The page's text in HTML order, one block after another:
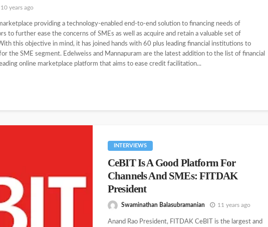
10 years ago
providing a technology-enabled end-to-end solution to financing needs of
to further ease the concerns of SMEs as well as acquire and retain a valuable set of
this objective in mind, it has joined hands with 60 plus leading financial institutions to
the SME segment. Edelweiss and Mannapuram are the latest addition to the list of financial
online marketplace platform that aims to ease credit facilitation...
INTERVIEWS
CeBIT Is A Good Platform For
Channels And SMEs: FITDAK
President
Swaminathan Balasubramanian 11 years ago
Anand Rao President, FITDAK CeBIT is the largest and